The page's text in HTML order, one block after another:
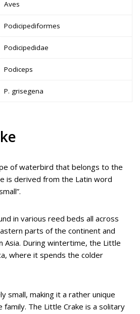
Aves
Podicipediformes
Podicipedidae
Podiceps
P. grisegena
of waterbird that belongs to the
is derived from the Latin word
in various reed beds all across
parts of the continent and
Asia. During wintertime, the Little
where it spends the colder
small, making it a rather unique
family. The Little Crake is a solitary